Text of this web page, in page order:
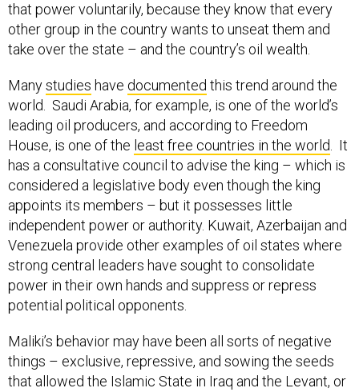
that power voluntarily, because they know that every
other group in the country wants to unseat them and
take over the state – and the country’s oil wealth.
Manystudies have documented this trend around the
world. Saudi Arabia, for example, is one of the world’s
leading oil producers, and according to Freedom
House, is one of the least free countries in the world . It
has a consultative council to advise the king – which is
considered a legislative body even though the king
appoints its members – but it possesses little
independent power or authority. Kuwait, Azerbaijan and
Venezuela provide other examples of oil states where
strong central leaders have sought to consolidate
power in their own hands and suppress or repress
potential political opponents.
Maliki’s behavior may have been all sorts of negative
things – exclusive, repressive, and sowing the seeds
that allowed the Islamic State in Iraq and the Levant, or